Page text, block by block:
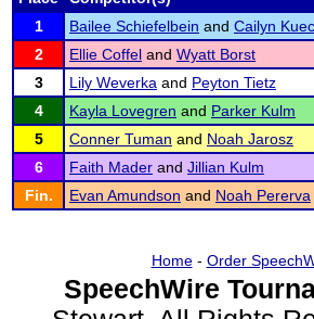
1
Bailee Schiefelbein and Cailyn
2
Ellie Coffel and Wyatt Borst
3
Lily Weverka and Peyton Tietz
4
Kayla Lovegren and Parker Kulm
5
Conner Tuman and Noah Jarosz
6
Faith Mader and Jillian Kulm
Fin.
Evan Amundson and Noah Pererva
Home- Order
SpeechWire